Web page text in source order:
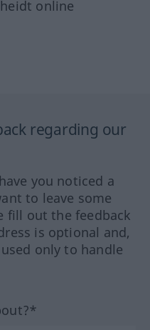
online
regarding our
you noticed a
to leave some
fill out the feedback
is optional and,
only to handle